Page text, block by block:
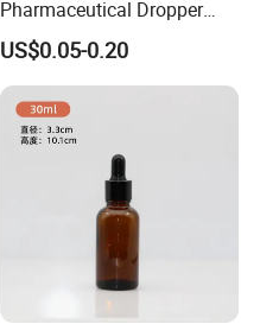
Pharmaceutical Dropper
Medicine Essential Oil Bottle
US$0.05-0.20